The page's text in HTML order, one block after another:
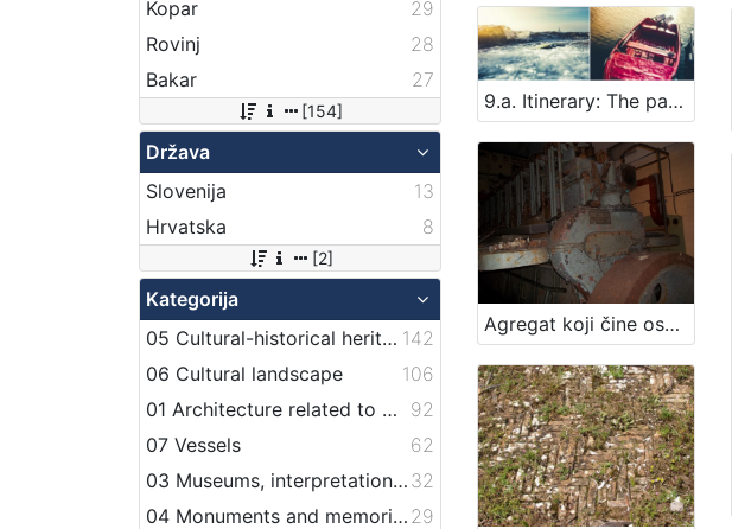
Kopar
29
Rovinj
28
Bakar
27
[154]
Država
Slovenija
13
Hrvatska
8
[2]
Kategorija
05 Cultural-historical heritage on the shore and in the sea 142
06 Cultural landscape
106
01 Architecture related to maritime heritage
92
07 Vessels
62
03 Museums, interpretation centers, collections and visitor centers 32
04 Monuments and memorial plaque with maritime titles and motifs 29
9.a. Itinerary: The paths of maritime heritage
Agregat koji čine osmocilindrični dizel-motor »Aran« iz 1952. br. 2 i istosmjerni generator »Cantieri riuniti dell’Adriatico, officine elettromeccaniche Monfalcone« tip DE 31.5, br. 136125 iz 1956. s pripadajućim instalacijama elektromreže u »Brodogradilištu Kraljevica« u Kraljevici